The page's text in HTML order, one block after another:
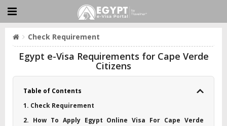
Check Requirement
Egypt e-Visa Requirements for Cape Verde
Citizens
Table of Contents
1. Check Requirement
2. How To Apply Egypt Online Visa For Cape Verde